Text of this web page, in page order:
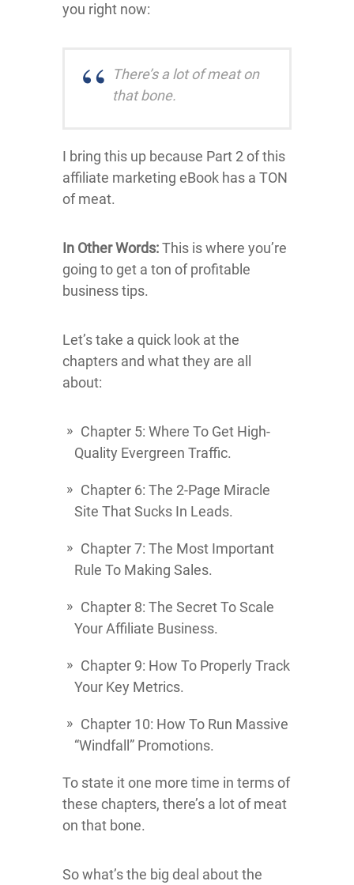
you right now:
There’s a lot of meat on
that bone.
I bring this up because Part 2 of this
affiliate marketing eBook has a TON
of meat.
In Other Words:This is where you’re
going to get a ton of profitable
business tips.
Let’s take a quick look at the
chapters and what they are all
about:
Chapter 5: Where To Get High-
Quality Evergreen Traffic.
Chapter 6: The 2-Page Miracle
Site That Sucks In Leads.
Chapter 7: The Most Important
Rule To Making Sales.
Chapter 8: The Secret To Scale
Your Affiliate Business.
Chapter 9: How To Properly Track
Your Key Metrics.
Chapter 10: How To Run Massive
“Windfall” Promotions.
To state it one more time in terms of
these chapters, there’s a lot of meat
on that bone.
So what’s the big deal about the